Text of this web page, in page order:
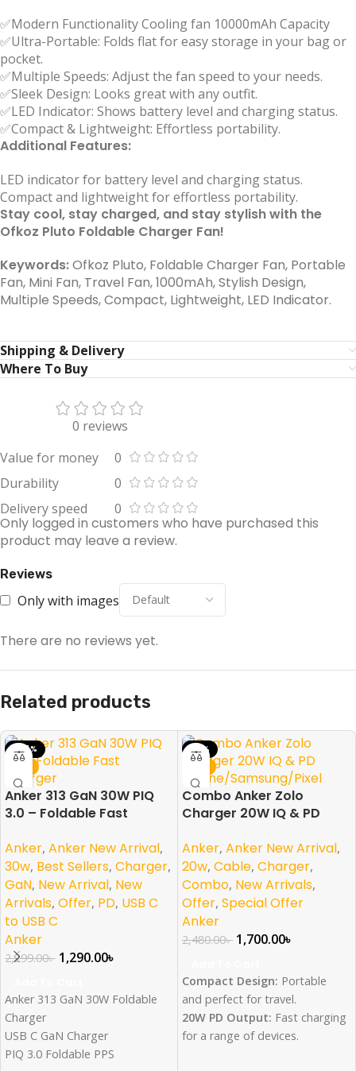
✅Modern Functionality Cooling fan 10000mAh Capacity
✅Ultra-Portable: Folds flat for easy storage in your bag or
pocket.
✅Multiple Speeds: Adjust the fan speed to your needs.
✅Sleek Design: Looks great with any outfit.
✅LED Indicator: Shows battery level and charging status.
✅Compact & Lightweight: Effortless portability.
Additional Features:
LED indicator for battery level and charging status.
Compact and lightweight for effortless portability.
Stay cool, stay charged, and stay stylish with the
Ofkoz Pluto Foldable Charger Fan!
Keywords:Ofkoz Pluto, Foldable Charger Fan, Portable
Fan, Mini Fan, Travel Fan, 1000mAh, Stylish Design,
Multiple Speeds, Compact, Lightweight, LED Indicator.
Shipping & Delivery
Where To Buy
0 reviews
Value for money
0
Durability
0
Delivery speed
0
Reviews
Only with images
There are no reviews yet.
Only logged in customers who have purchased this
product may leave a review.
Related products
-44%
Anker 313 GaN 30W PIQ
3.0 – Foldable Fast
Anker, Anker New Arrival,
30w, Best Sellers, Charger,
GaN, New Arrival, New
Arrivals, Offer, PD, USB C
to USB C
Anker
2,299.00৳ 1,290.00৳
Anker 313 GaN 30W Foldable
Charger
USB C GaN Charger
PIQ 3.0 Foldable PPS
-31%
Combo Anker Zolo
Charger 20W IQ & PD
Anker, Anker New Arrival,
20w, Cable, Charger,
Combo, New Arrivals,
Offer, Special Offer
Anker
2,480.00৳ 1,700.00৳
Compact Design: Portable
and perfect for travel.
20W PD Output: Fast charging
for a range of devices.